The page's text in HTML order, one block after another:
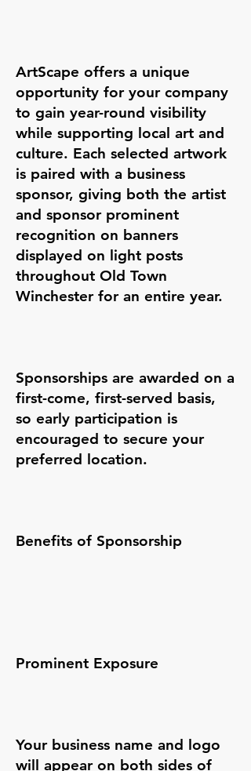
ArtScape offers a unique
opportunity for your company
to gain year-round visibility
while supporting local art and
culture. Each selected artwork
is paired with a business
sponsor, giving both the artist
and sponsor prominent
recognition on banners
displayed on light posts
throughout Old Town
Winchester for an entire year.
Sponsorships are awarded on a
first-come, first-served basis,
so early participation is
encouraged to secure your
preferred location.
Benefits of Sponsorship
Prominent Exposure
Your business name and logo
will appear on both sides of